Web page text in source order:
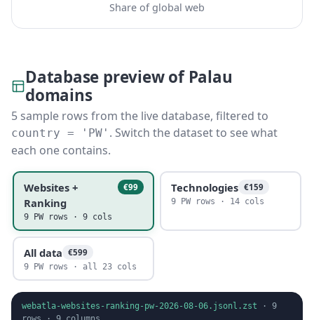
Share of global web
Database preview of Palau
domains
5 sample rows from the live database, filtered to
country = 'PW' . Switch the dataset to see what
each one contains.
Websites +
Ranking
€99
9 PW rows · 9 cols
Technologies €159
9 PW rows · 14 cols
All data €599
9 PW rows · all 23 cols
webatla-websites-ranking-pw-2026-08-06.jsonl.zst · 9